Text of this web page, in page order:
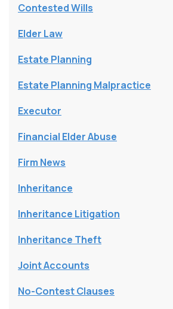
Contested Wills
Elder Law
Estate Planning
Estate Planning Malpractice
Executor
Financial Elder Abuse
Firm News
Inheritance
Inheritance Litigation
Inheritance Theft
Joint Accounts
No-Contest Clauses